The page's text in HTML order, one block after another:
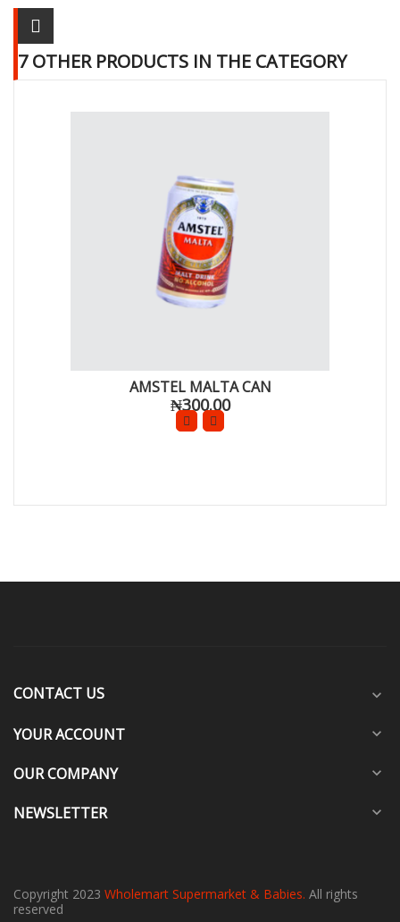
7 OTHER PRODUCTS IN THE CATEGORY
AMSTEL MALTA CAN
₦300.00
CONTACT US expand_more
YOUR ACCOUNT expand_more
OUR COMPANY expand_more
NEWSLETTER expand_more
Copyright 2023 Wholemart Supermarket & Babies. All rights
reserved